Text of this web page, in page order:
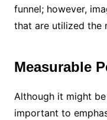
funnel; however,
that are utilized the
Measurable
Although it might
important to